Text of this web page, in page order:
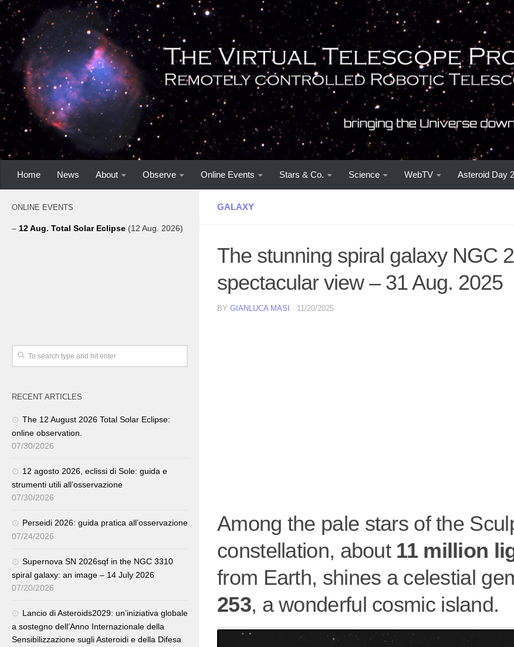
Home News About Observe Online Events Stars & Co. Science WebTV Asteroid Day
GALAXY
The stunning spiral galaxy NGC
spectacular view – 31 Aug. 2025
BY GIANLUCA MASI · 11/20/2025
Among the pale stars of the
constellation, about 11 million
from Earth, shines a celestial
253, a wonderful cosmic island.
ONLINE EVENTS
– 12 Aug. Total Solar Eclipse (12 Aug. 2026)
RECENT ARTICLES
The 12 August 2026 Total Solar Eclipse:
online observation.
07/30/2026
12 agosto 2026, eclissi di Sole: guida e
strumenti utili all’osservazione
07/30/2026
Perseidi 2026: guida pratica all’osservazione
07/24/2026
Supernova SN 2026sqf in the NGC 3310
spiral galaxy: an image – 14 July 2026
07/20/2026
Lancio di Asteroids2029: un’iniziativa globale
a sostegno dell’Anno Internazionale della
Sensibilizzazione sugli Asteroidi e della Difesa